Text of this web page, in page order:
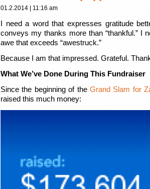
01.2.2014 | 11:16 am
I need a word that expresses gratitude
conveys my thanks more than “thankful.” I
awe that exceeds “awestruck.”
Because I am that impressed. Grateful.
What We’ve Done During This Fundraiser
Since the beginning of the Grand Slam for
raised this much money: